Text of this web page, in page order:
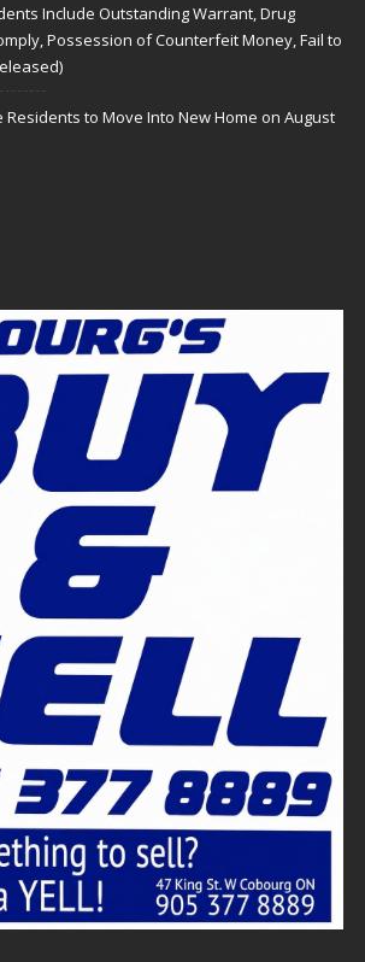
Include Outstanding Warrant, Drug
Possession of Counterfeit Money, Fail to
Residents to Move Into New Home on August